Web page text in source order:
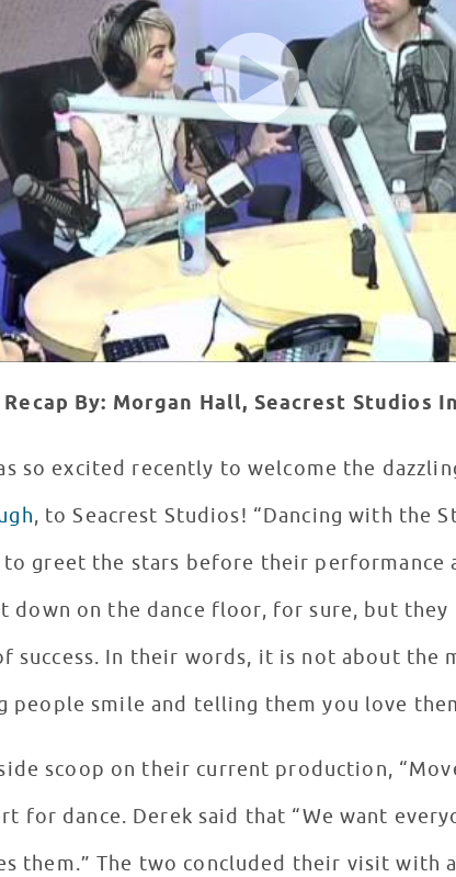
Recap By: Morgan Hall, Seacrest Studios
so excited recently to welcome the
, to Seacrest Studios! “Dancing with the Stars” fans and eager patients
greet the stars before their performance
down on the dance floor, for sure, but
success. In their words, it is not about the
people smile and telling them you love
scoop on their current production,
for dance. Derek said that “We want
them.” The two concluded their visit with